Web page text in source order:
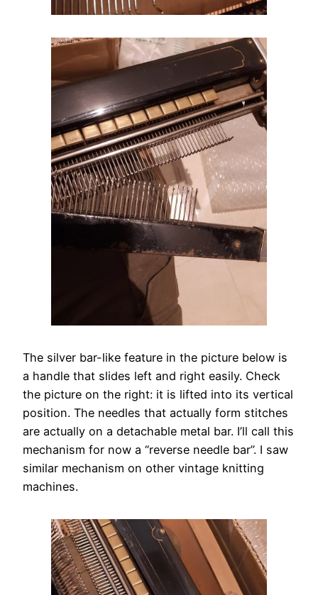
The silver bar-like feature in the picture below is
a handle that slides left and right easily. Check
the picture on the right: it is lifted into its vertical
position. The needles that actually form stitches
are actually on a detachable metal bar. I’ll call this
mechanism for now a “reverse needle bar”. I saw
similar mechanism on other vintage knitting
machines.